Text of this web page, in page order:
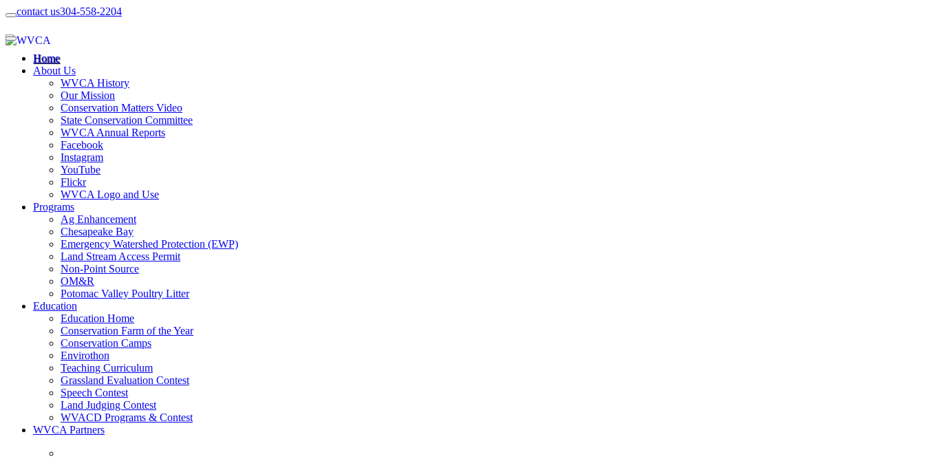
contact us304-558-2204
Home
About Us
WVCA History
Our Mission
Conservation Matters Video
State Conservation Committee
WVCA Annual Reports
Facebook
Instagram
YouTube
Flickr
WVCA Logo and Use
Programs
Ag Enhancement
Chesapeake Bay
Emergency Watershed Protection (EWP)
Land Stream Access Permit
Non-Point Source
OM&R
Potomac Valley Poultry Litter
Education
Education Home
Conservation Farm of the Year
Conservation Camps
Envirothon
Teaching Curriculum
Grassland Evaluation Contest
Speech Contest
Land Judging Contest
WVACD Programs & Contest
WVCA Partners